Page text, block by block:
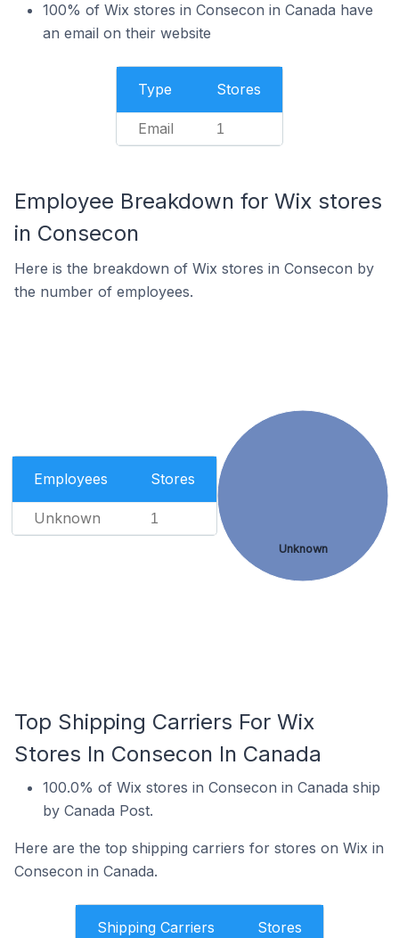
100% of Wix stores in Consecon in Canada have
an email on their website
Type Stores
Email 1
Employee Breakdown for Wix stores
in Consecon
Here is the breakdown of Wix stores in Consecon by
the number of employees.
Employees Stores
Unknown 1
Unknown
Top Shipping Carriers For Wix
Stores In Consecon In Canada
100.0% of Wix stores in Consecon in Canada ship
by Canada Post.
Here are the top shipping carriers for stores on Wix in
Consecon in Canada.
Shipping Carriers Stores